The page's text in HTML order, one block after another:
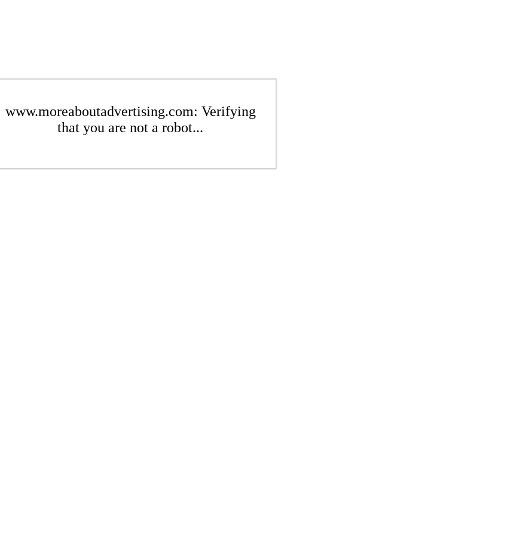
www.moreaboutadvertising.com: Verifying
that you are not a robot...